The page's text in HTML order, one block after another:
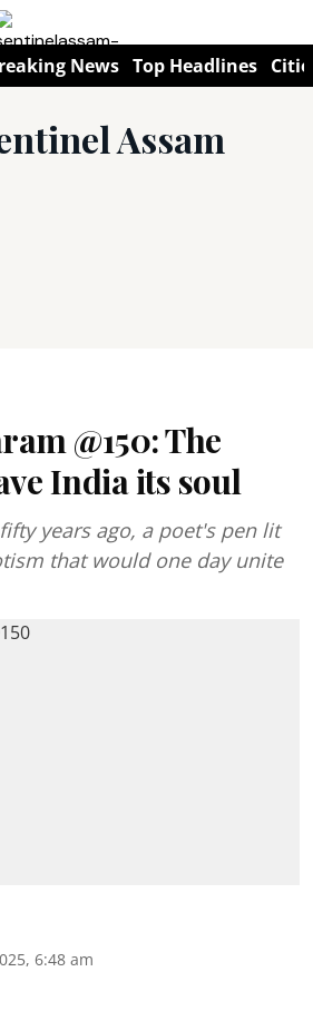
News Top Headlines
Assam
@150: The
India its soul
years ago, a poet's pen lit
that would one day unite
6:48 am